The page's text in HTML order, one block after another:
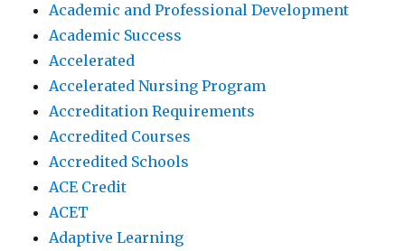
Academic and Professional Development
Academic Success
Accelerated
Accelerated Nursing Program
Accreditation Requirements
Accredited Courses
Accredited Schools
ACE Credit
ACET
Adaptive Learning